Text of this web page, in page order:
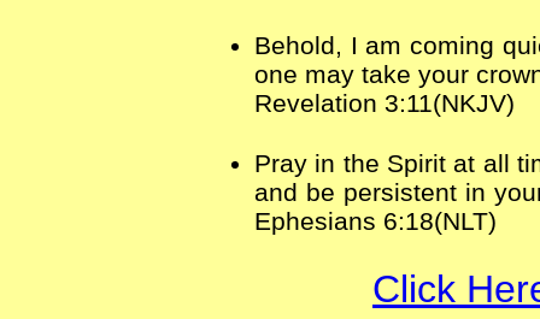
Behold, I am coming
one may take your
Revelation 3:11(NKJV)
Pray in the Spirit at all
and be persistent in
Ephesians 6:18(NLT)
Click